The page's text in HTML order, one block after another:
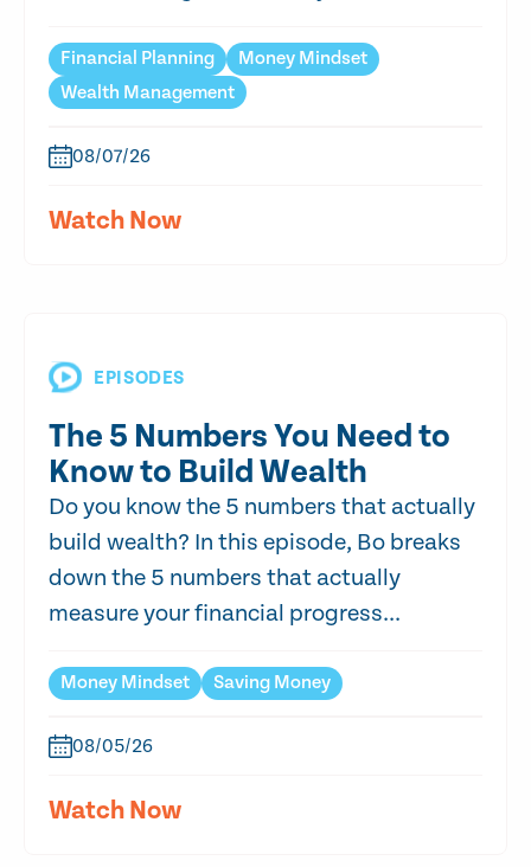
Financial Planning
Money Mindset
Wealth Management
08/07/26
Watch Now
EPISODES
The 5 Numbers You Need to
Know to Build Wealth
Do you know the 5 numbers that actually
build wealth? In this episode, Bo breaks
down the 5 numbers that actually
measure your financial progress...
Money Mindset Saving Money
08/05/26
Watch Now